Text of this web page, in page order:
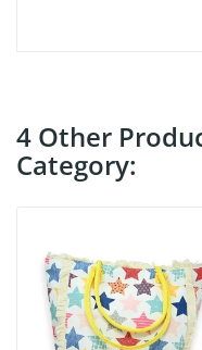
4 Other
Category: